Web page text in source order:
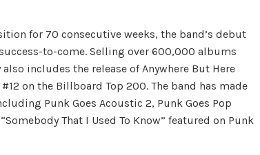
for 70 consecutive weeks, the band’s debut
to-come. Selling over 600,000 albums
includes the release of Anywhere But Here
on the Billboard Top 200. The band has made
Punk Goes Acoustic 2, Punk Goes Pop
That I Used To Know” featured on Punk